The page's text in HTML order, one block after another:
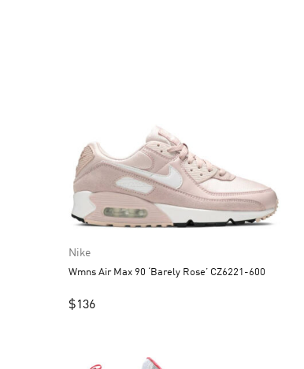
Nike
Wmns Air Max 90 ‘Barely Rose’ CZ6221-600
$136